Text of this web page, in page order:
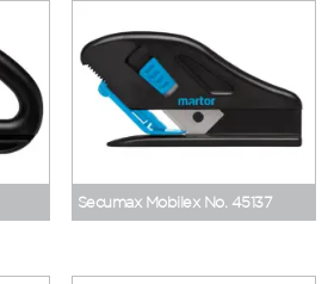
Secumax Mobilex No. 45137